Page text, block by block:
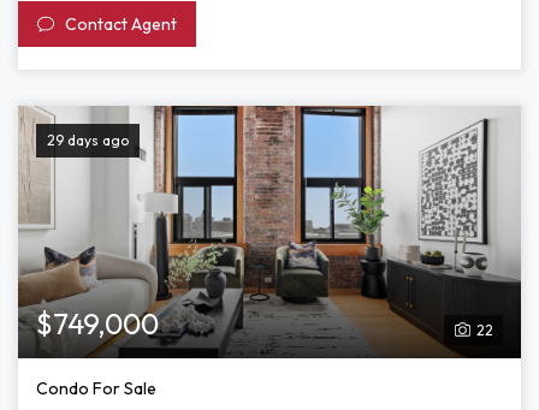
Contact Agent
29 days ago
22
$749,000
Condo For Sale